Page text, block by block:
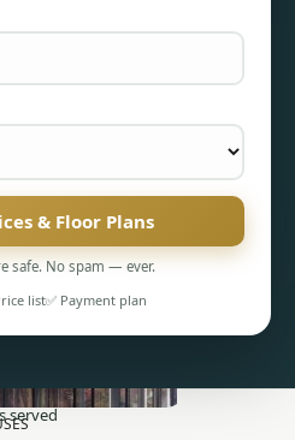
& Floor Plans
safe. No spam — ever.
list✅ Payment plan
served